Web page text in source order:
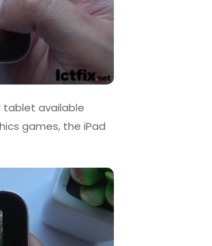
tablet available
games, the iPad